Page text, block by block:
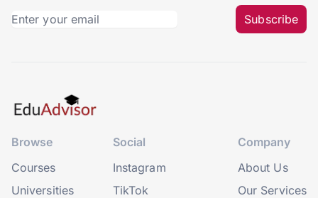
Subscribe
Browse
Courses
Universities
Social
Instagram
TikTok
Company
About Us
Our Services